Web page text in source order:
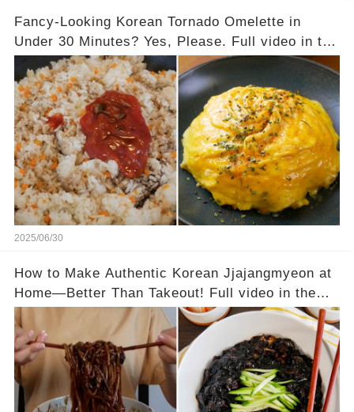
Fancy-Looking Korean Tornado Omelette in
Under 30 Minutes? Yes, Please. Full video in the
comments below 👇👇
2025/06/30
How to Make Authentic Korean Jjajangmyeon at
Home—Better Than Takeout! Full video in the
comments below 👇👇